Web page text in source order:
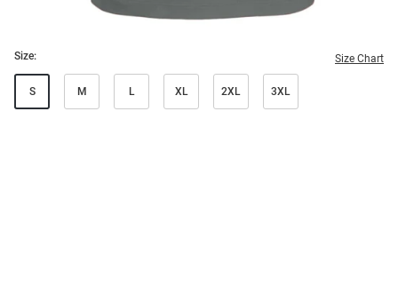
Size: Size Chart
S M L XL 2XL 3XL